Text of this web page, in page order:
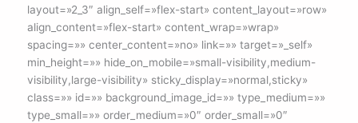
layout=»2_3″ align_self=»flex-start» content_layout=»row»
align_content=»flex-start» content_wrap=»wrap»
spacing=»» center_content=»no» link=»» target=»_self»
min_height=»» hide_on_mobile=»small-visibility,medium-
visibility,large-visibility» sticky_display=»normal,sticky»
class=»» id=»» background_image_id=»» type_medium=»»
type_small=»» order_medium=»0″ order_small=»0″